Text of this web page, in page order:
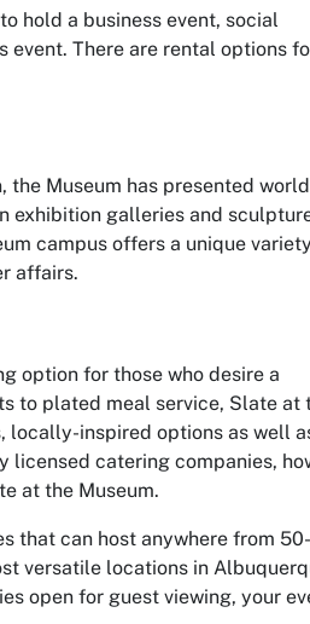
hold a business event, social
event. There are rental options
the Museum has presented
exhibition galleries and
campus offers a unique
affairs.
option for those who desire a
to plated meal service, Slate at
locally-inspired options as well
licensed catering companies,
at the Museum.
that can host anywhere from
versatile locations in
open for guest viewing, your